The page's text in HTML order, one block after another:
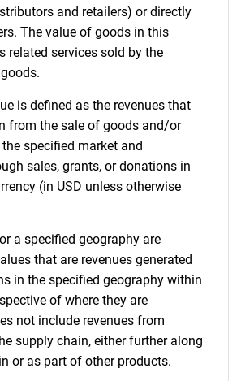
what you are looking for?
Contact Us
and retailers) or directly
The value of goods in this
related services sold by the
is defined as the revenues that
from the sale of goods and/or
specified market and
sales, grants, or donations in
(in USD unless otherwise
a specified geography are
that are revenues generated
in the specified geography within
of where they are
not include revenues from
supply chain, either further along
or as part of other products.